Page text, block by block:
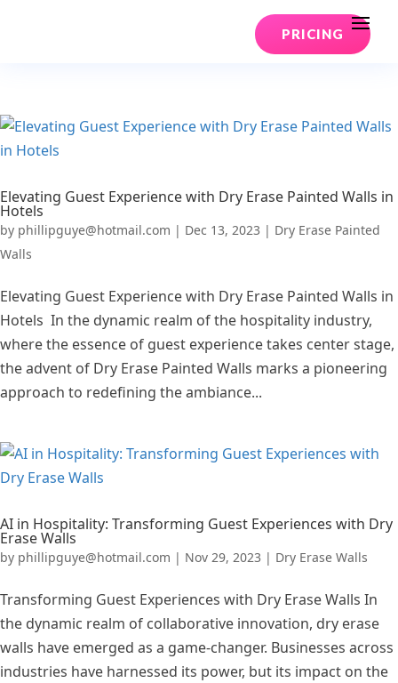
PRICING
Elevating Guest Experience with Dry Erase Painted Walls in
Hotels
by phillipguye@hotmail.com | Dec 13, 2023 | Dry Erase Painted
Walls
Elevating Guest Experience with Dry Erase Painted Walls in
Hotels In the dynamic realm of the hospitality industry,
where the essence of guest experience takes center stage,
the advent of Dry Erase Painted Walls marks a pioneering
approach to redefining the ambiance...
AI in Hospitality: Transforming Guest Experiences with Dry
Erase Walls
by phillipguye@hotmail.com | Nov 29, 2023 | Dry Erase Walls
Transforming Guest Experiences with Dry Erase Walls In
the dynamic realm of collaborative innovation, dry erase
walls have emerged as a game-changer. Businesses across
industries have harnessed its power, but its impact on the